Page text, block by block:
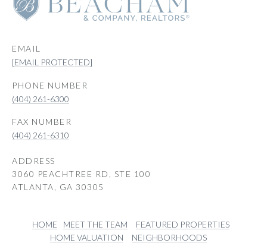
EMAIL
[EMAIL PROTECTED]
PHONE NUMBER
(404) 261-6300
(404) 261-6310
ADDRESS
3060 PEACHTREE RD, STE 100
ATLANTA, GA 30305
HOME MEET THE TEAM
FEATURED PROPERTIES
HOME VALUATION
NEIGHBORHOODS